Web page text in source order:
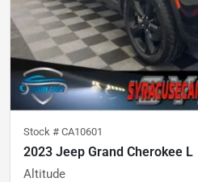
Stock # CA10601
2023 Jeep Grand Cherokee L
Altitude